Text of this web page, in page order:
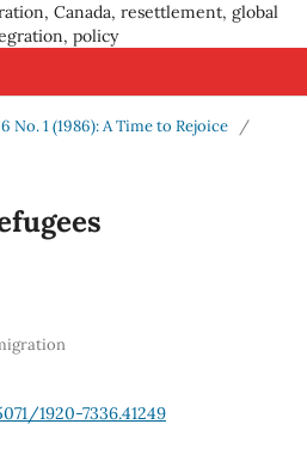
Canada, resettlement, global
policy
No. 1 (1986): A Time to Rejoice
/
1920-7336.41249